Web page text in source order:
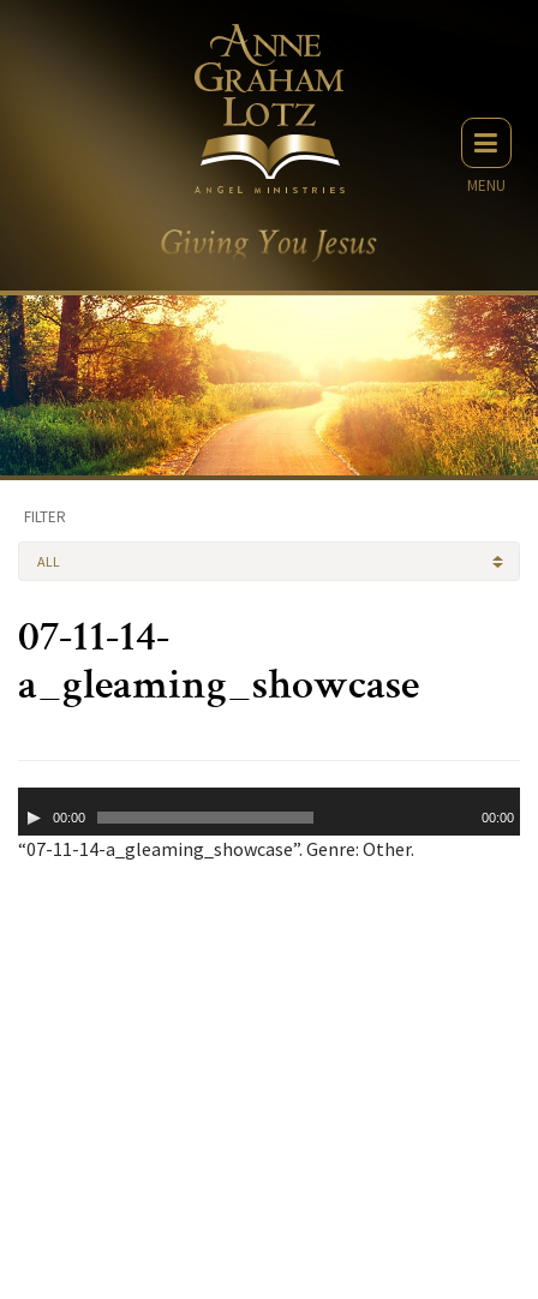
MENU
FILTER
ALL
07-11-14-
a_gleaming_showcase
Player00:00 00:00
“07-11-14-a_gleaming_showcase”. Genre: Other.